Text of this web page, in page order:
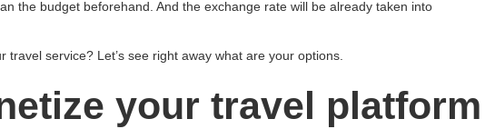
the budget beforehand. And the exchange rate will be already taken into
service? Let’s see right away what are your options.
your travel platform